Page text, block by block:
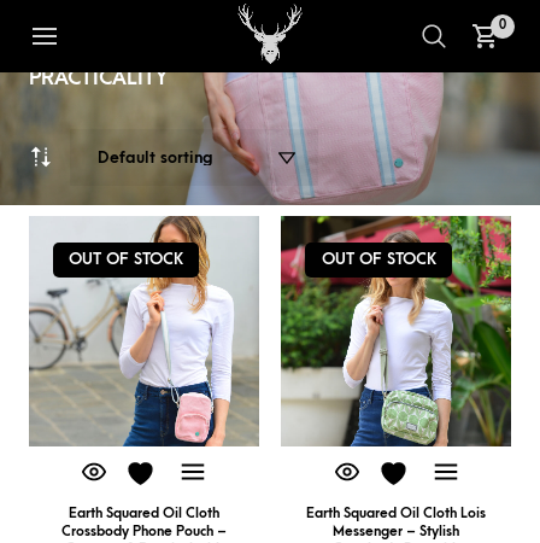
0
THE EARTH SQUARED OILCLOTH
RANGE - CLASSIC & MODERN
PRACTICALITY
OUT OF STOCK
Earth Squared Oil Cloth
Crossbody Phone Pouch –
OUT OF STOCK
Earth Squared Oil Cloth Lois
Messenger – Stylish